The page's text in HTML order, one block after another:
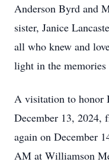
Anderson Byrd and
sister, Janice
all who knew and
light in the
A visitation to honor
December 13, 2024,
again on December
AM at Williamson